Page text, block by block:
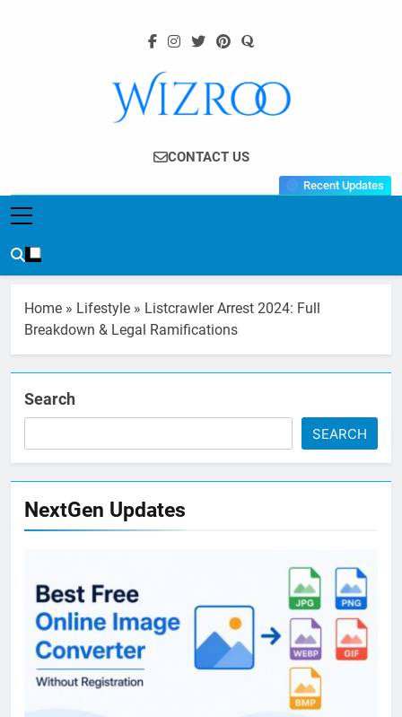
Wizroo
Your Tech Partner
CONTACT US
Recent Updates
Home » Lifestyle » Listcrawler Arrest 2024: Full
Breakdown & Legal Ramifications
Search
SEARCH
NextGen Updates